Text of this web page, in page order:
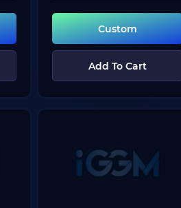
Custom
Add To Cart